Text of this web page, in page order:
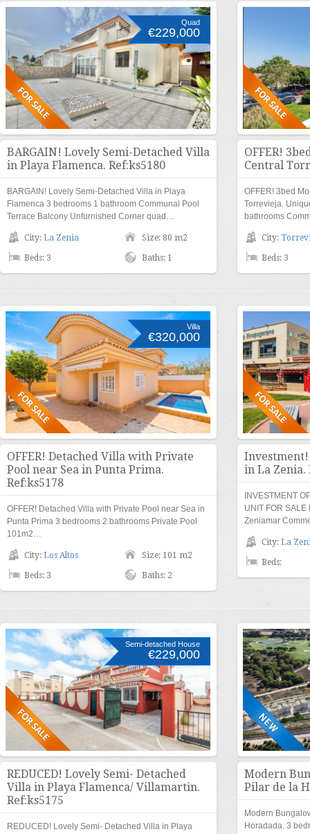
Quad
€229,000
BARGAIN! Lovely Semi-Detached Villa
in Playa Flamenca. Ref:ks5180
BARGAIN! Lovely Semi-Detached Villa in Playa
Flamenca 3 bedrooms 1 bathroom Communal Pool
Terrace Balcony Unfurnished Corner quad…
City: La Zenia Size: 80 m2
Beds: 3 Baths: 1
OFFER!
Central
OFFER! 3bed
Torrevieja.
bathrooms
City:
Beds: 3
Villa
€320,000
OFFER! Detached Villa with Private
Pool near Sea in Punta Prima.
Ref:ks5178
OFFER! Detached Villa with Private Pool near Sea in
Punta Prima 3 bedrooms 2 bathrooms Private Pool
101m2…
City: Los Altos Size: 101 m2
Beds: 3 Baths: 2
in La Zenia.
INVESTMENT
UNIT FOR
Zeniamar
City: La
Beds:
Semi-detached House
€229,000
REDUCED! Lovely Semi- Detached
Villa in Playa Flamenca/ Villamartin.
Ref:ks5175
REDUCED! Lovely Semi- Detached Villa in Playa
Modern
Pilar de la
Modern
Horadada. 3